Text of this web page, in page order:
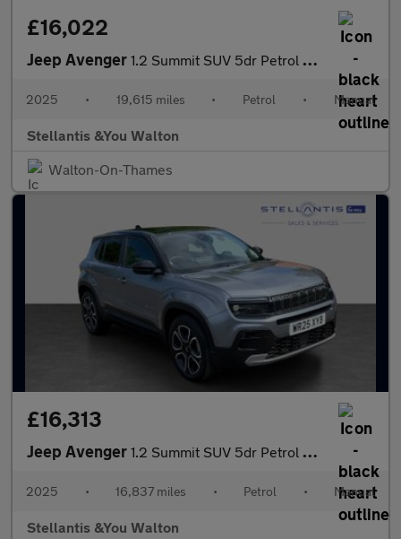
£16,022
Jeep Avenger 1.2 Summit SUV 5dr Petrol Manual Euro 6 (s/s) (100 ps)
2025 • 19,615 miles • Petrol • Manual
Stellantis &You Walton
Walton-On-Thames
£16,313
Jeep Avenger 1.2 Summit SUV 5dr Petrol Manual Euro 6 (s/s) (100 ps)
2025 • 16,837 miles • Petrol • Manual
Stellantis &You Walton